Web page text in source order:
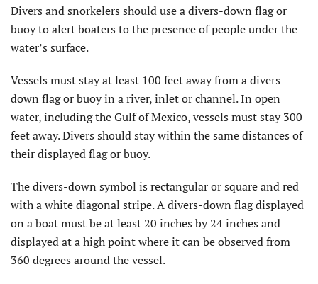
Divers and snorkelers should use a divers-down flag or
buoy to alert boaters to the presence of people under the
water’s surface.
Vessels must stay at least 100 feet away from a divers-
down flag or buoy in a river, inlet or channel. In open
water, including the Gulf of Mexico, vessels must stay 300
feet away. Divers should stay within the same distances of
their displayed flag or buoy.
The divers-down symbol is rectangular or square and red
with a white diagonal stripe. A divers-down flag displayed
on a boat must be at least 20 inches by 24 inches and
displayed at a high point where it can be observed from
360 degrees around the vessel.